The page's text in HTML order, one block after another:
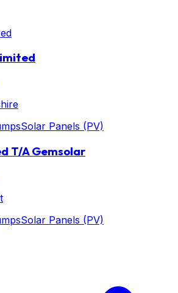
Solar Panels (PV)
T/A Gemsolar
Solar Panels (PV)